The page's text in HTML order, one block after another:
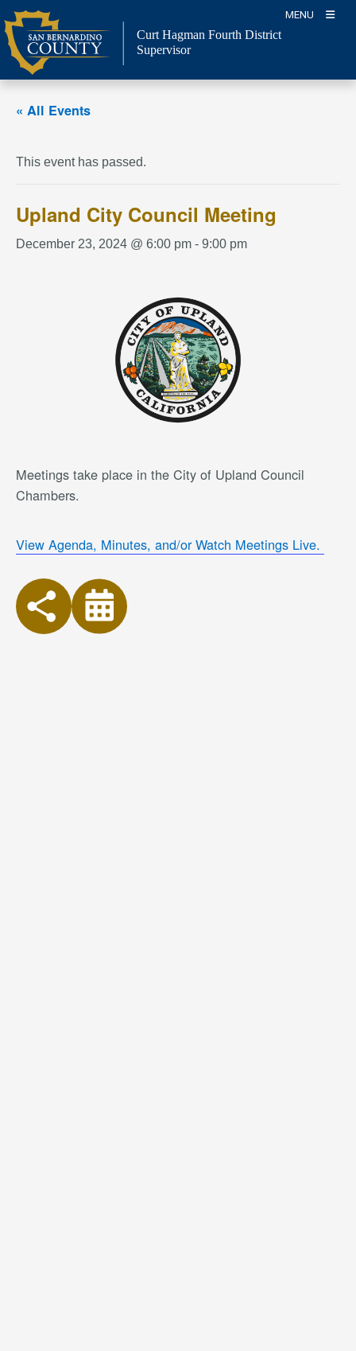
Skip
to
content
MENU
Curt Hagman Fourth District
Supervisor
« All Events
This event has passed.
Upland City Council Meeting
December 23, 2024 @ 6:00 pm - 9:00 pm
Meetings take place in the City of Upland Council
Chambers.
View Agenda, Minutes, and/or Watch Meetings Live.